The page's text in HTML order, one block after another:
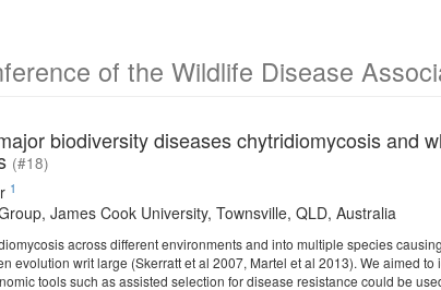
of the Wildlife Disease
biodiversity diseases chytridiomycosis and
(#18)
1
James Cook University, Townsville, QLD, Australia
across different environments and into multiple species
evolution writ large (Skerratt et al 2007, Martel et al 2013). We aimed
tools such as assisted selection for disease resistance could be